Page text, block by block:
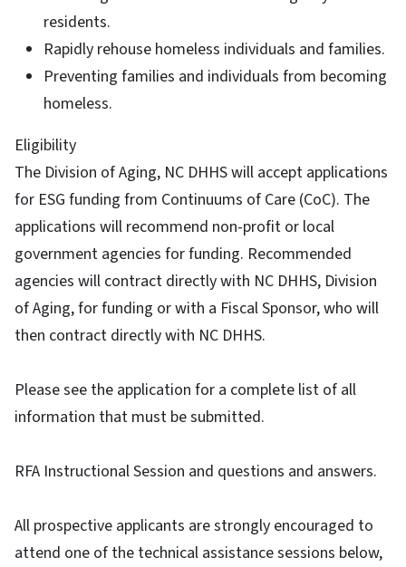
residents.
Rapidly rehouse homeless individuals and families.
Preventing families and individuals from becoming
homeless.
Eligibility
The Division of Aging, NC DHHS will accept applications
for ESG funding from Continuums of Care (CoC). The
applications will recommend non-profit or local
government agencies for funding. Recommended
agencies will contract directly with NC DHHS, Division
of Aging, for funding or with a Fiscal Sponsor, who will
then contract directly with NC DHHS.
Please see the application for a complete list of all
information that must be submitted.
RFA Instructional Session and questions and answers.
All prospective applicants are strongly encouraged to
attend one of the technical assistance sessions below,